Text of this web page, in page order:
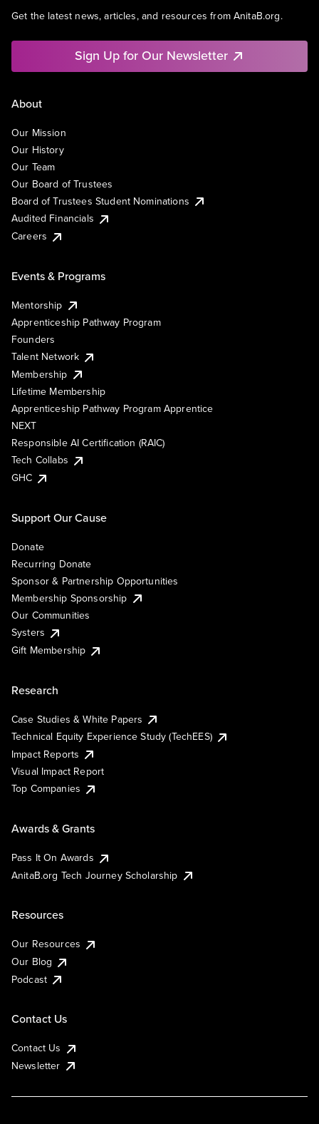
Get the latest news, articles, and resources from AnitaB.org.
Sign Up for Our Newsletter
About
Our Mission
Our History
Our Team
Our Board of Trustees
Board of Trustees Student Nominations
Audited Financials
Careers
Events & Programs
Mentorship
Apprenticeship Pathway Program
Founders
Talent Network
Membership
Lifetime Membership
Apprenticeship Pathway Program Apprentice
NEXT
Responsible AI Certification (RAIC)
Tech Collabs
GHC
Support Our Cause
Donate
Recurring Donate
Sponsor & Partnership Opportunities
Membership Sponsorship
Our Communities
Systers
Gift Membership
Research
Case Studies & White Papers
Technical Equity Experience Study (TechEES)
Impact Reports
Visual Impact Report
Top Companies
Awards & Grants
Pass It On Awards
AnitaB.org Tech Journey Scholarship
Resources
Our Resources
Our Blog
Podcast
Contact Us
Contact Us
Newsletter